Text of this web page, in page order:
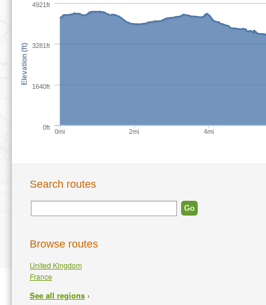
0mi 2mi 4mi
0ft
1640ft
3281ft
4921ft
Elevation (ft)
Search routes
Browse routes
United Kingdom
France
See all regions ›